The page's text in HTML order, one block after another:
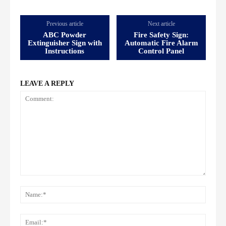
Previous article
ABC Powder
Extinguisher Sign with
Instructions
Next article
Fire Safety Sign:
Automatic Fire Alarm
Control Panel
LEAVE A REPLY